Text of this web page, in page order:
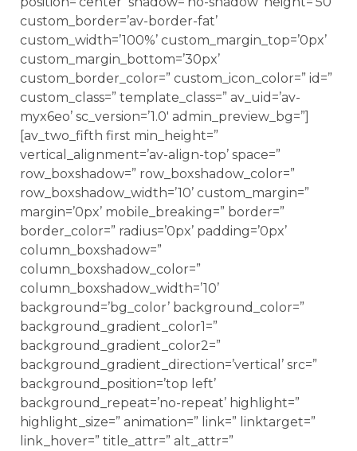
custom_border=’av-border-fat’
custom_width=’100%’ custom_margin_top=’0px’
custom_margin_bottom=’30px’
custom_border_color=” custom_icon_color=” id=”
custom_class=” template_class=” av_uid=’av-
myx6eo’ sc_version=’1.0′ admin_preview_bg=”]
[av_two_fifth first min_height=”
vertical_alignment=’av-align-top’ space=”
row_boxshadow=” row_boxshadow_color=”
row_boxshadow_width=’10’ custom_margin=”
margin=’0px’ mobile_breaking=” border=”
border_color=” radius=’0px’ padding=’0px’
column_boxshadow=”
column_boxshadow_color=”
column_boxshadow_width=’10’
background=’bg_color’ background_color=”
background_gradient_color1=”
background_gradient_color2=”
background_gradient_direction=’vertical’ src=”
background_position=’top left’
background_repeat=’no-repeat’ highlight=”
highlight_size=” animation=” link=” linktarget=”
link_hover=” title_attr=” alt_attr=”